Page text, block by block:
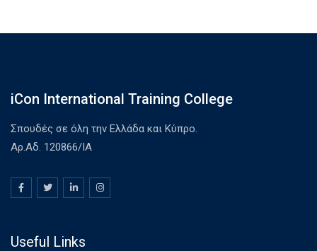
iCon International Training College
Σπουδές σε όλη την Ελλάδα και Κύπρο.
Αρ.Αδ. 120866/ΙΑ
Useful Links